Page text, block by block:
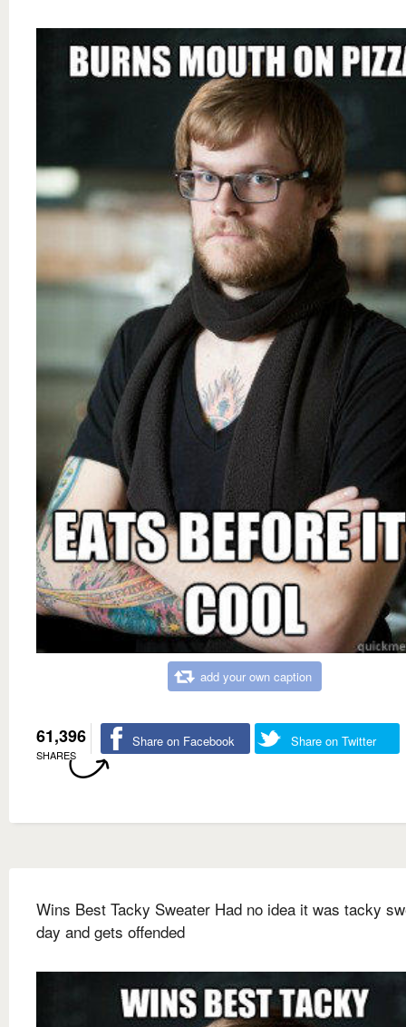
add your own caption
61,396
SHARES
Share on Facebook Share on Twitter
Wins Best Tacky Sweater Had no idea it was tacky
day and gets offended